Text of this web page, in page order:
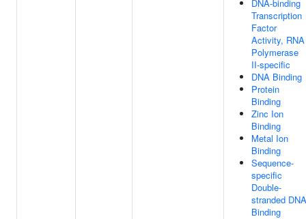
DNA-binding
Transcription
Factor
Activity, RNA
Polymerase
II-specific
DNA Binding
Protein
Binding
Zinc Ion
Binding
Metal Ion
Binding
Sequence-
specific
Double-
stranded DNA
Binding